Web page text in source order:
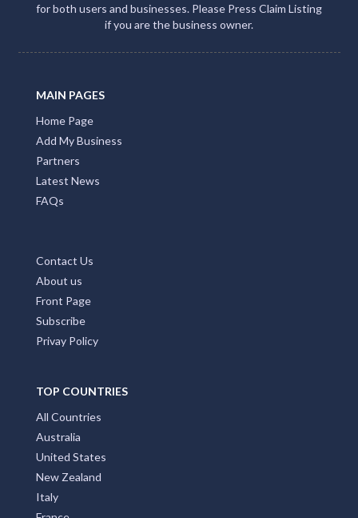
for both users and businesses. Please Press Claim Listing
if you are the business owner.
MAIN PAGES
Home Page
Add My Business
Partners
Latest News
FAQs
Contact Us
About us
Front Page
Subscribe
Privay Policy
TOP COUNTRIES
All Countries
Australia
United States
New Zealand
Italy